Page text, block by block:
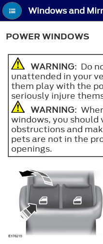
POWER WINDOWS
WARNING: Do
unattended in your
them play with the
seriously injure
WARNING:
windows, you
obstructions and
pets are not in the
openings.